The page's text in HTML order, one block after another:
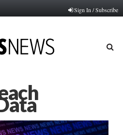
Sign In / Subscribe